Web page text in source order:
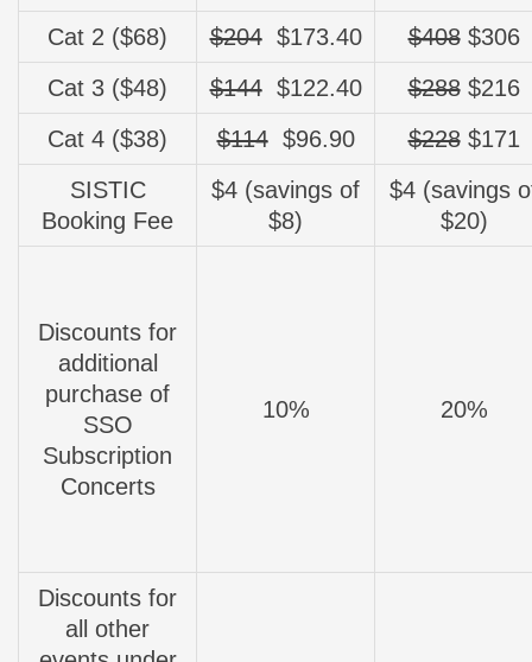
Cat 2 ($68)
$204 $173.40 $408 $306
Cat 3 ($48)
$144$122.40 $288 $216
Cat 4 ($38)
$114 $96.90 $228 $171
SISTIC
Booking Fee
$4 (savings of
$8)
$4 (savings
$20)
Discounts for
additional
purchase of
SSO
Subscription
Concerts
10% 20%
Discounts for
all other